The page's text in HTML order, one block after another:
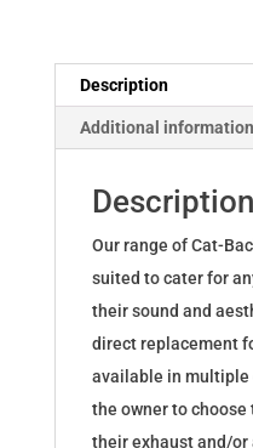
SSXBM1046
quantity
Description
Additional information
Description
Our range of Cat-
suited to cater for
their sound and
direct replacement
available in
the owner to
their exhaust and/or